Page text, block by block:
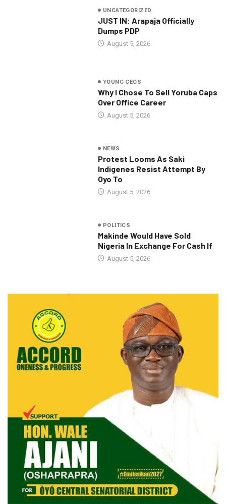
UNCATEGORIZED
JUST IN: Arapaja Officially
Dumps PDP
August 5, 2026
YOUNG CEOS
Why I Chose To Sell Yoruba Caps
Over Office Career
August 5, 2026
NEWS
Protest Looms As Saki
Indigenes Resist Attempt By
Oyo To
August 5, 2026
POLITICS
Makinde Would Have Sold
Nigeria In Exchange For Cash If
August 5, 2026